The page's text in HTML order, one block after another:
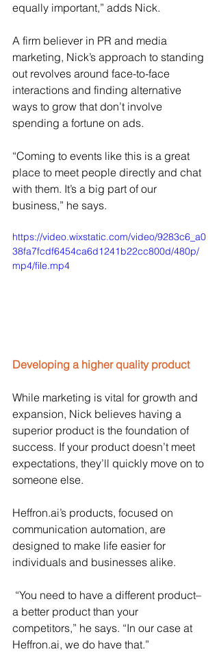
equally important,” adds Nick.
A firm believer in PR and media
marketing, Nick’s approach to standing
out revolves around face-to-face
interactions and finding alternative
ways to grow that don’t involve
spending a fortune on ads.
“Coming to events like this is a great
place to meet people directly and chat
with them. It’s a big part of our
business,” he says.
https://video.wixstatic.com/video/9283c6_a0
38fa7fcdf6454ca6d1241b22cc800d/480p/
mp4/file.mp4
Developing a higher quality product
While marketing is vital for growth and
expansion, Nick believes having a
superior product is the foundation of
success. If your product doesn’t meet
expectations, they’ll quickly move on to
someone else.
Heffron.ai’s products, focused on
communication automation, are
designed to make life easier for
individuals and businesses alike.
“You need to have a different product–
a better product than your
competitors,” he says. “In our case at
Heffron.ai, we do have that.”